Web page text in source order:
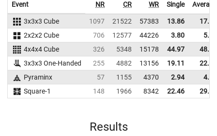
Event NR CR WR Single Average
3x3x3 Cube 1097 21522 57383 13.86
17.13
2x2x2 Cube
706 12577 44226 3.80
5.24
4x4x4 Cube
326 5348 15178 44.97
48.56
3x3x3 One-Handed
255 4882 13156 19.11
22.41
Pyraminx
57 1155 4370 2.94
4.17
Square-1
148 1966 8342 22.46 29.57
Results